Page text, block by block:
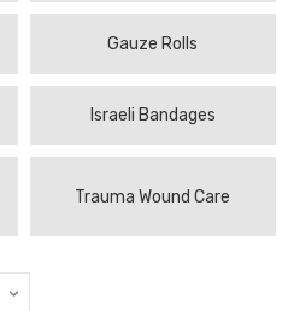
Gauze Rolls
Israeli Bandages
Trauma Wound Care